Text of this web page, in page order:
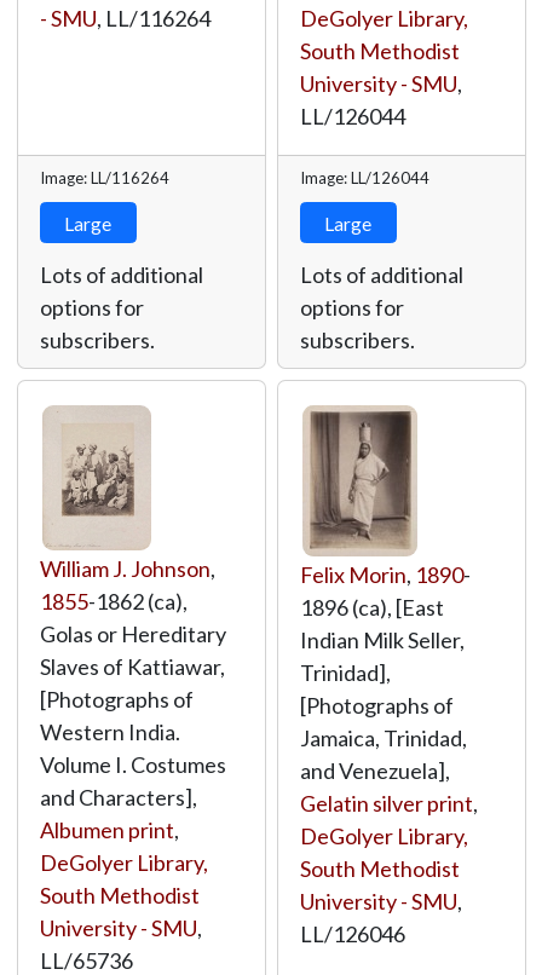
- SMU, LL/116264
Image: LL/116264
Large
Lots of additional
options for
subscribers.
DeGolyer Library,
South Methodist
University - SMU,
LL/126044
Image: LL/126044
Large
Lots of additional
options for
subscribers.
William J. Johnson,
1855-1862 (ca),
Golas or Hereditary
Slaves of Kattiawar,
[Photographs of
Western India.
Volume I. Costumes
and Characters],
Albumen print,
DeGolyer Library,
South Methodist
University - SMU,
LL/65736
Felix Morin, 1890-
1896 (ca), [East
Indian Milk Seller,
Trinidad],
[Photographs of
Jamaica, Trinidad,
and Venezuela],
Gelatin silver print,
DeGolyer Library,
South Methodist
University - SMU,
LL/126046